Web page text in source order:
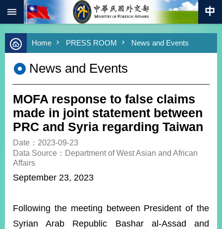
Skip to main content
Advanced
Search
Keywords
Southbound
Policy
COVID-
19
HOME
SiteMap
ABOUT
PRESS
ROOM
Home PRESS ROOM News and Events
News and Events
MOFA response to false claims
made in joint statement between
PRC and Syria regarding Taiwan
Date：2023-09-23
Data Source：Department of West Asian and African
Affairs
September 23, 2023
Following the meeting between President of the
Syrian Arab Republic Bashar al-Assad and